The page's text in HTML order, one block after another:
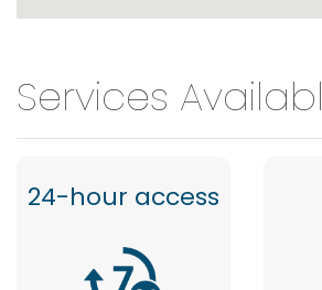
Services
24-hour access